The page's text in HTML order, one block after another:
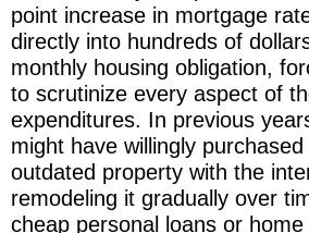
point increase in mortgage
directly into hundreds of
monthly housing obligation,
to scrutinize every aspect of
expenditures. In previous
might have willingly
outdated property with the
remodeling it gradually over
cheap personal loans or